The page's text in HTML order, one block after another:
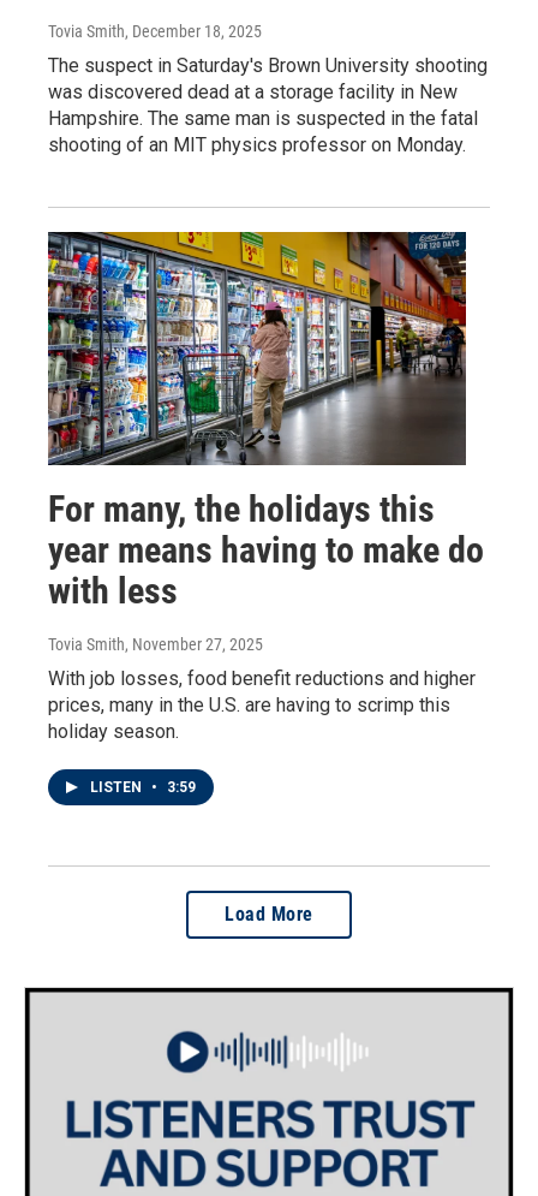
Tovia Smith, December 18, 2025
The suspect in Saturday's Brown University shooting
was discovered dead at a storage facility in New
Hampshire. The same man is suspected in the fatal
shooting of an MIT physics professor on Monday.
For many, the holidays this
year means having to make do
with less
Tovia Smith, November 27, 2025
With job losses, food benefit reductions and higher
prices, many in the U.S. are having to scrimp this
holiday season.
LISTEN • 3:59
Load More